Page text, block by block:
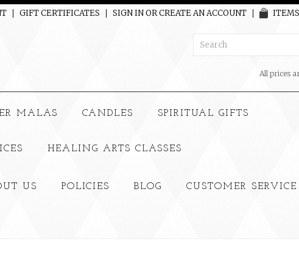
GIFT CERTIFICATES SIGN INORCREATE AN ACCOUNT
All prices
MALAS CANDLES SPIRITUAL GIFTS
HEALING ARTS CLASSES
US POLICIES BLOG CUSTOMER SERVICE